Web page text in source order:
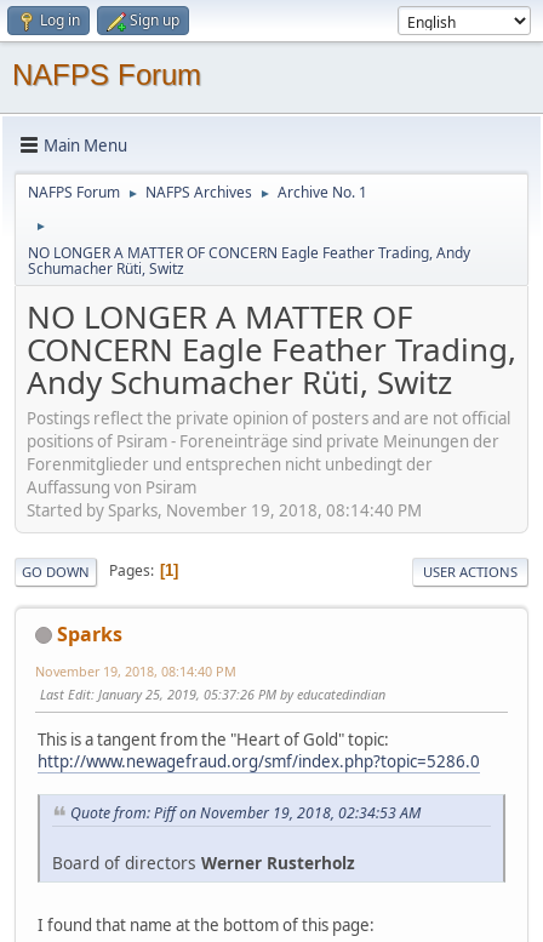
Log in Sign up
NAFPS Forum
Main Menu
NAFPS Forum ► NAFPS Archives ► Archive No. 1
►
NO LONGER A MATTER OF CONCERN Eagle Feather Trading, Andy
Schumacher Rüti, Switz
NO LONGER A MATTER OF
CONCERN Eagle Feather Trading,
Andy Schumacher Rüti, Switz
Postings reflect the private opinion of posters and are not official
positions of Psiram - Foreneinträge sind private Meinungen der
Forenmitglieder und entsprechen nicht unbedingt der
Auffassung von Psiram
Started by Sparks, November 19, 2018, 08:14:40 PM
GO DOWN Pages 1 USER ACTIONS
Sparks
November 19, 2018, 08:14:40 PM
Last Edit: January 25, 2019, 05:37:26 PM by educatedindian
This is a tangent from the "Heart of Gold" topic:
http://www.newagefraud.org/smf/index.php?topic=5286.0
Quote from: Piff on November 19, 2018, 02:34:53 AM
Board of directors Werner Rusterholz
I found that name at the bottom of this page: